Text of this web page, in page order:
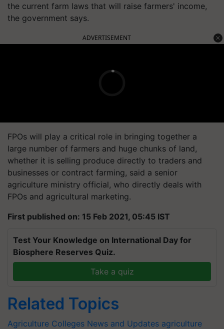
the current farm laws that will raise farmers' income,
the government says.
ADVERTISEMENT
FPOs will play a critical role in bringing together a
large number of farmers and huge chunks of land,
whether it is selling produce directly to traders and
businesses or contract farming, said a senior
agriculture ministry official, who directly deals with
FPOs and agricultural marketing.
First published on: 15 Feb 2021, 05:45 IST
Test Your Knowledge on International Day for
Biosphere Reserves Quiz.
Take a quiz
Related Topics
Agriculture Colleges News and Updates agriculture